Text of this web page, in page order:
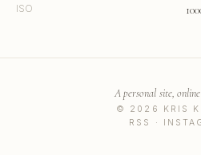
ISO
© 2026 KRIS
A personal site, online
RSS ·